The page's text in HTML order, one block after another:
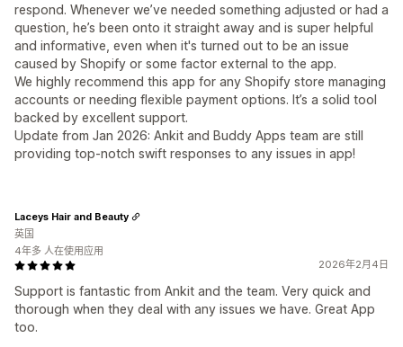
respond. Whenever we’ve needed something adjusted or had a
question, he’s been onto it straight away and is super helpful
and informative, even when it's turned out to be an issue
caused by Shopify or some factor external to the app.
We highly recommend this app for any Shopify store managing
accounts or needing flexible payment options. It’s a solid tool
backed by excellent support.
Update from Jan 2026: Ankit and Buddy Apps team are still
providing top-notch swift responses to any issues in app!
2026年2月4日
Support is fantastic from Ankit and the team. Very quick and
thorough when they deal with any issues we have. Great App
too.
Laceys Hair and Beauty
英国
4年多 人在使用应用